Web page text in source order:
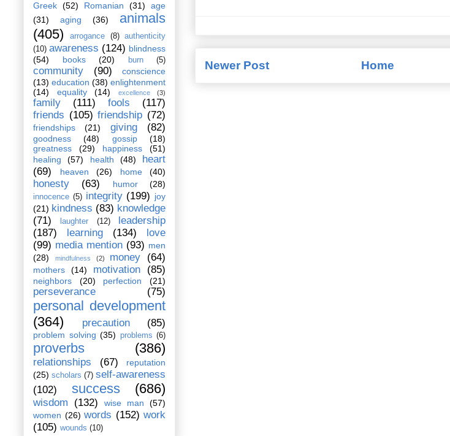
Newer Post Home
Greek (52) Romanian (31)
age
(31)
aging (36)
animals
(405)
arrogance (8) authenticity
(10) awareness (124) blindness
(54)
books (20) burn (5)
community (90)
conscience
(13) education (38) enlightenment
(14)
equality (14) excellence (3)
family (111) fools
(117)
friends (105) friendship (72)
friendships (21) giving (82)
goodness (48) gossip
(18)
greatness
(29) happiness
(51)
healing
(57) health (48)
heart
(69)
heaven (26) home (40)
honesty (63) humor (28)
innocence (5) integrity (199) joy
(21) kindness (83) knowledge
(71)
laughter (12)
leadership
(187)
learning (134)
love
(99) media mention (93) men
(28)
mindfulness (2) money (64)
mothers (14) motivation (85)
neighbors (20) perfection (21)
perseverance (75)
personal development
(364)
precaution (85)
problem solving (35) problems (6)
proverbs (386)
relationships (67)
reputation
(25) scholars (7) self-awareness
(102)
success (686)
wisdom (132) wise man
(57)
women (26) words (152) work
(105) wounds (10)